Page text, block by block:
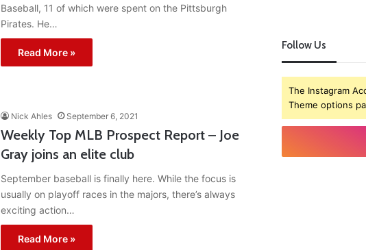
Baseball, 11 of which were spent on the Pittsburgh
Pirates. He…
Read More »
Nick Ahles September 6, 2021
Weekly Top MLB Prospect Report – Joe
Gray joins an elite club
September baseball is finally here. While the focus is
usually on playoff races in the majors, there’s always
exciting action…
Read More »
Follow Us
The Instagram
Theme options